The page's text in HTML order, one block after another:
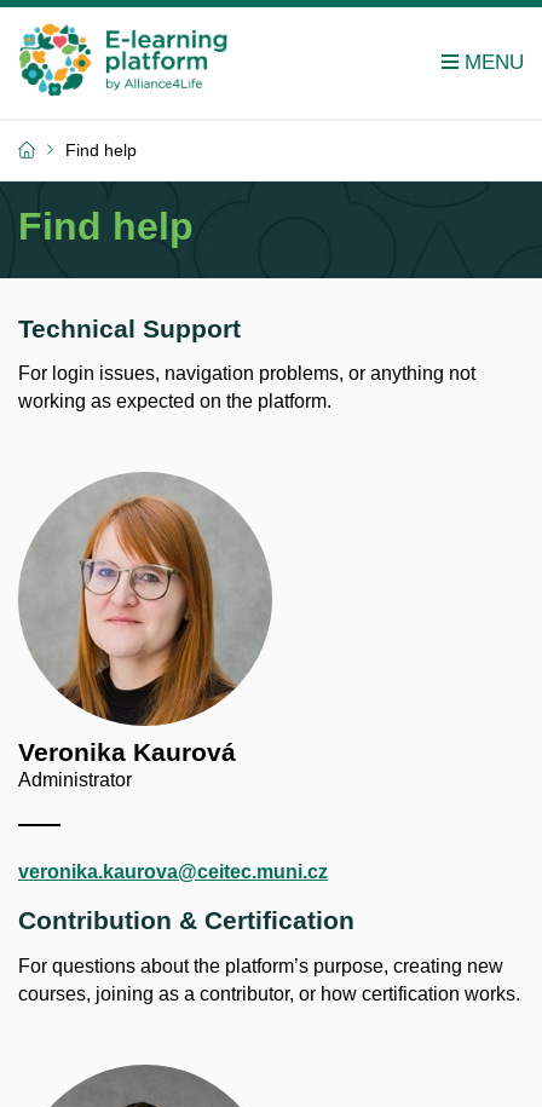
Find help
Find help
Technical Support
For login issues, navigation problems, or anything not
working as expected on the platform.
Veronika Kaurová
Administrator
veronika.kaurova@ceitec.muni.cz
Contribution & Certification
For questions about the platform’s purpose, creating new
courses, joining as a contributor, or how certification works.